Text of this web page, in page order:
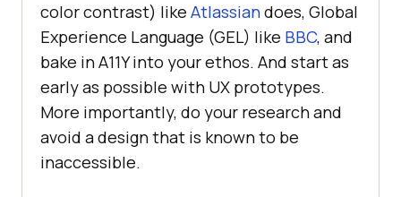
color contrast) like Atlassiandoes, Global
Experience Language (GEL) like BBC, and
bake in A11Y into your ethos. And start as
early as possible with UX prototypes.
More importantly, do your research and
avoid a design that is known to be
inaccessible.